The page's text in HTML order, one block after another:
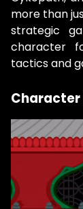
more than
strategic
character
tactics and
Character